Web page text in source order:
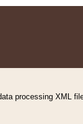
processing XML